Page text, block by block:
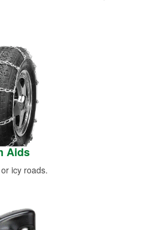
Aids
icy roads.